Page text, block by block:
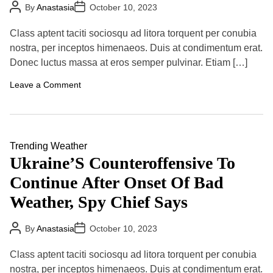
t
s
r
s
e
R
k
P
r
o
r
s
o
r
s
g
e
i
n
A
P
o
t
A
u
h
r
ByAnastasiaP
o
t
D
a
e
October 10, 2023
Class aptent taciti sociosqu ad litora torquent per conubia
nostra, per inceptos himenaeos. Duis at condimentum erat.
Donec luctus massa at eros semper pulvinar. Etiam […]
Leave a Commento
h
d
S
p
a
c
e
S
t
a
t
o
n
L
Trending Weather
Ukraine’S Counteroffensive To
Continue After Onset Of Bad
Weather, Spy Chief Says
P
o
t
A
u
ByAnastasiaP
o
t
D
a
October 10, 2023
Class aptent taciti sociosqu ad litora torquent per conubia
nostra, per inceptos himenaeos. Duis at condimentum erat.